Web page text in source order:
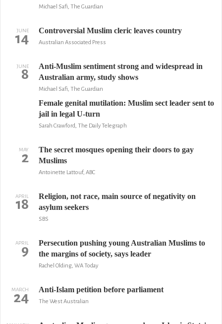
Michael Safi, The Guardian
JUNE
14 Controversial Muslim cleric leaves country
Australian Associated Press
JUNE
8
Anti-Muslim sentiment strong and widespread in
Australian army, study shows
Michael Safi, The Guardian
Female genital mutilation: Muslim sect leader sent to
jail in legal U-turn
Sarah Crawford, The Daily Telegraph
MAY
2
The secret mosques opening their doors to gay
Muslims
Antoinette Lattouf, ABC
APRIL
18
Religion, not race, main source of negativity on
asylum seekers
SBS
APRIL
9
Persecution pushing young Australian Muslims to
the margins of society, says leader
Rachel Olding, WA Today
MARCH
24 Anti-Islam petition before parliament
The West Australian